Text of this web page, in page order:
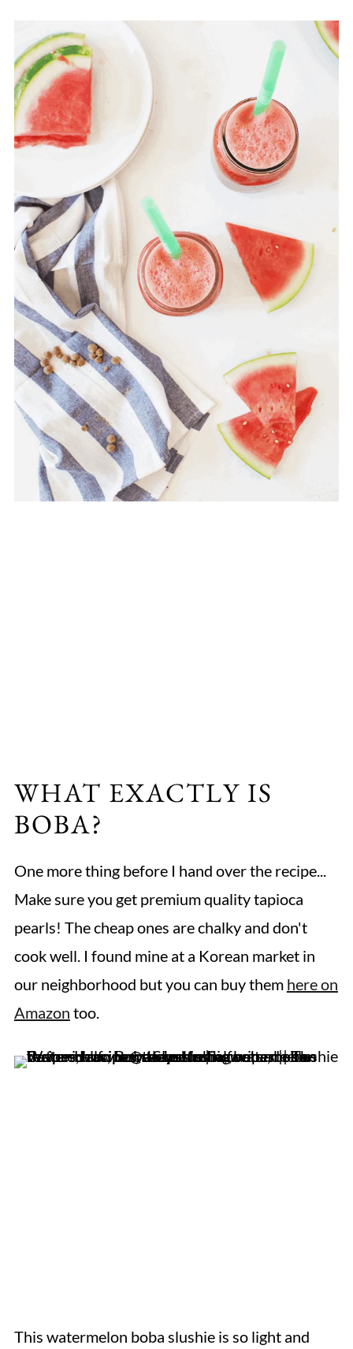
WHAT EXACTLY IS
BOBA?
One more thing before I hand over the recipe...
Make sure you get premium quality tapioca
pearls! The cheap ones are chalky and don't
cook well. I found mine at a Korean market in
our neighborhood but you can buy them here on
Amazon too.
This watermelon boba slushie is so light and